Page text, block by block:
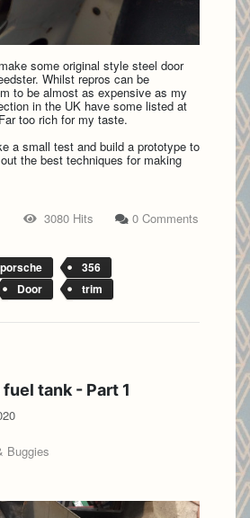
some original style steel door
Whilst repros can be
to be almost as expensive as my
in the UK have some listed at
too rich for my taste.
a small test and build a prototype to
the best techniques for making
3080 Hits
0 Comments
porsche
356
Door trim
tank - Part 1
Buggies